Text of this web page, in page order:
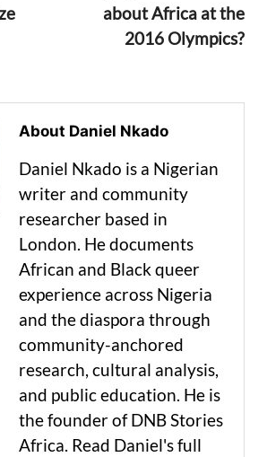
about Africa at the
2016 Olympics?
About Daniel Nkado
Daniel Nkado is a Nigerian
writer and community
researcher based in
London. He documents
African and Black queer
experience across Nigeria
and the diaspora through
community-anchored
research, cultural analysis,
and public education. He is
the founder of DNB Stories
Africa. Read Daniel's full